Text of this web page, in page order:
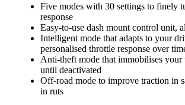
Five modes with 30 settings to finely
response
Easy-to-use dash mount control unit,
Intelligent mode that adapts to your
personalised throttle response over
Anti-theft mode that immobilises your
until deactivated
Off-road mode to improve traction in
in ruts